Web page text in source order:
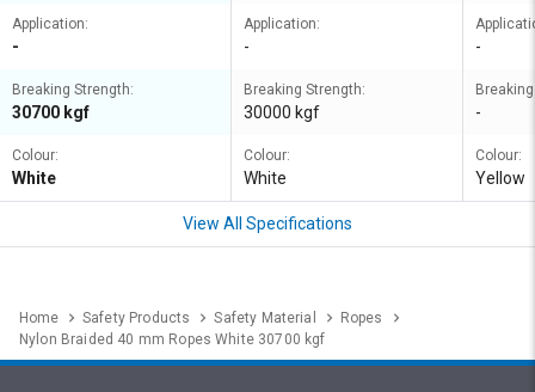
Application:
-
Breaking Strength:
30700 kgf
Colour:
White
Application:
-
Breaking Strength:
30000 kgf
Colour:
White
-
-
Colour:
Yellow
View All Specifications
Home Safety Products Safety Material
Ropes
Nylon Braided 40 mm Ropes White 30700 kgf